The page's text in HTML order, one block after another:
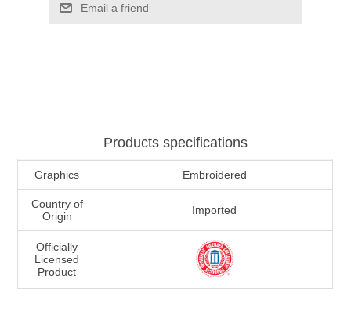
Email a friend
Products specifications
Graphics Embroidered
Country of
Origin
Imported
Officially
Licensed
Product